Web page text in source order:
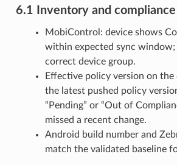
6.1 Inventory and compliance
MobiControl: device shows
within expected sync window;
correct device group.
Effective policy version on the
the latest pushed policy
“Pending” or “Out of
missed a recent change.
Android build number and
match the validated baseline